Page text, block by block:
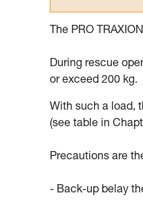
The PRO
During rescue
or exceed 200 kg.
With such a load,
(see table in
Precautions are
- Back-up belay